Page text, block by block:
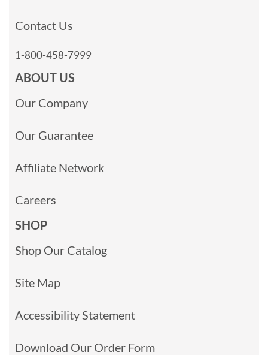
Contact Us
1-800-458-7999
ABOUT US
Our Company
Our Guarantee
Affiliate Network
Careers
SHOP
Shop Our Catalog
Site Map
Accessibility Statement
Download Our Order Form